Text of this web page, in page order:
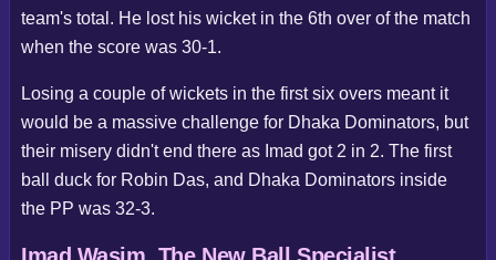
team's total. He lost his wicket in the 6th over of the match
when the score was 30-1.
Losing a couple of wickets in the first six overs meant it
would be a massive challenge for Dhaka Dominators, but
their misery didn't end there as Imad got 2 in 2. The first
ball duck for Robin Das, and Dhaka Dominators inside
the PP was 32-3.